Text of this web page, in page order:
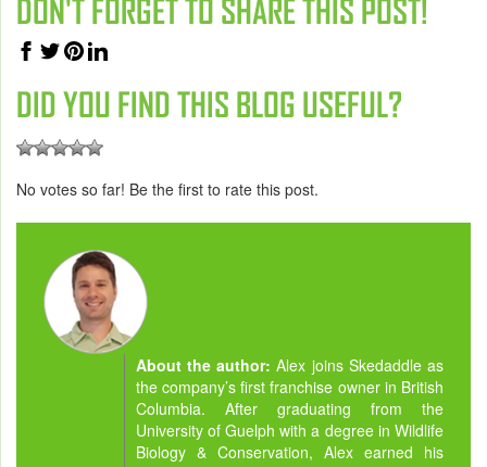
DON'T FORGET TO SHARE THIS POST!
DID YOU FIND THIS BLOG USEFUL?
No votes so far! Be the first to rate this post.
About the author:Alex joins Skedaddle as
the company’s first franchise owner in British
Columbia. After graduating from the
University of Guelph with a degree in Wildlife
Biology & Conservation, Alex earned his